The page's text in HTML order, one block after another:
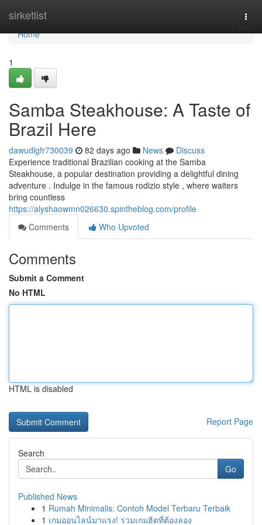
sirketlist
Home
Home
1
Samba Steakhouse: A Taste of
Brazil Here
dawudlgfr730039 82 days ago News
Discuss
Experience traditional Brazilian cooking at the Samba
Steakhouse, a popular destination providing a delightful dining
adventure . Indulge in the famous rodizio style , where waiters
bring countless
https://alyshaowmn026630.spintheblog.com/profile
Comments
Who Upvoted
Comments
Submit a Comment
No HTML
HTML is disabled
Report Page
Search
Go
Published News
1 Rumah Minimalis: Contoh Model Terbaru Terbaik
1 เกมออนไลน์มาแรง! รวมเกมฮิตที่ต้องลอง